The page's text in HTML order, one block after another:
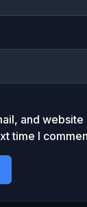
and website
time I